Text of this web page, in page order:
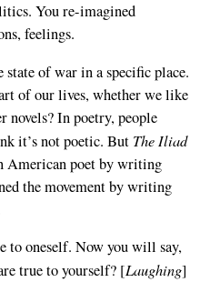
You re-imagined
feelings.
of war in a specific place.
of our lives, whether we like
novels? In poetry, people
it’s not poetic. But The Iliad
American poet by writing
the movement by writing
to oneself. Now you will say,
true to yourself? [Laughing]